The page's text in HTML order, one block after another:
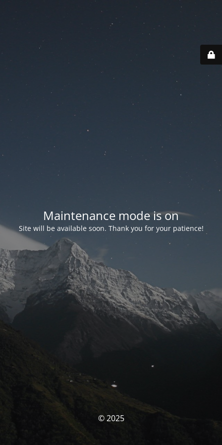
Maintenance mode is on
Site will be available soon. Thank you for your patience!
© 2025